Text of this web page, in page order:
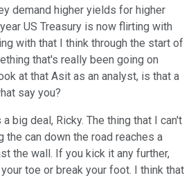
demand higher yields for higher
US Treasury is now flirting with
with that I think through the start of
that's really been going on
at that Asit as an analyst, is that a
say you?
big deal, Ricky. The thing that I can't
can down the road reaches a
the wall. If you kick it any further,
toe or break your foot. I think that